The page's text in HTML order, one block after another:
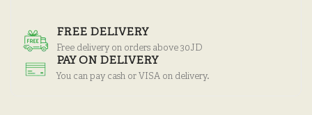
FREE DELIVERY
Free delivery on orders above 30JD
PAY ON DELIVERY
You can pay cash or VISA on delivery.